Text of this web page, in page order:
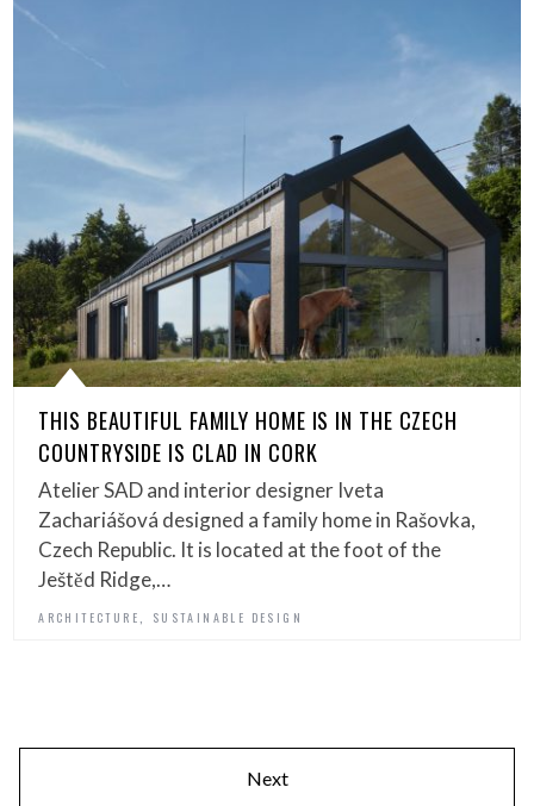
THIS BEAUTIFUL FAMILY HOME IS IN THE CZECH
COUNTRYSIDE IS CLAD IN CORK
Atelier SAD and interior designer Iveta
Zachariášová designed a family home in Rašovka,
Czech Republic. It is located at the foot of the
Ještěd Ridge,…
ARCHITECTURE SUSTAINABLE DESIGN
Next